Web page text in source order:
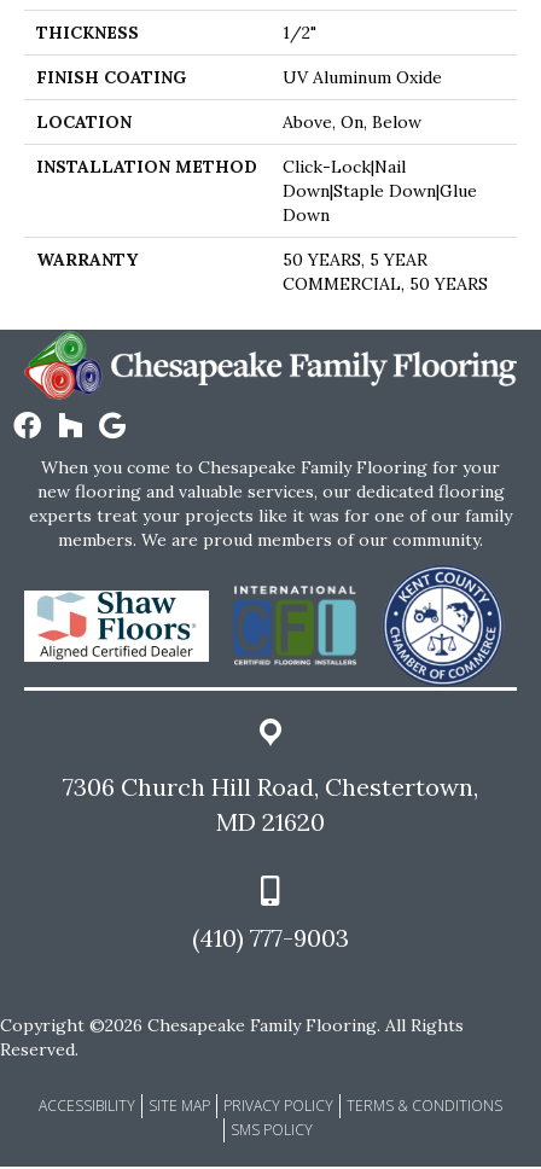
THICKNESS 1/2"
FINISH COATING UV Aluminum Oxide
LOCATION Above, On, Below
INSTALLATION METHOD
Click-Lock|Nail
Down|Staple Down|Glue
Down
WARRANTY
50 YEARS, 5 YEAR
COMMERCIAL, 50 YEARS
When you come to Chesapeake Family Flooring for your
new flooring and valuable services, our dedicated flooring
experts treat your projects like it was for one of our family
members. We are proud members of our community.
7306 Church Hill Road, Chestertown,
MD 21620
(410) 777-9003
Copyright ©2026 Chesapeake Family Flooring. All Rights
Reserved.
ACCESSIBILITY SITE MAP PRIVACY POLICY
TERMS & CONDITIONS
SMS POLICY